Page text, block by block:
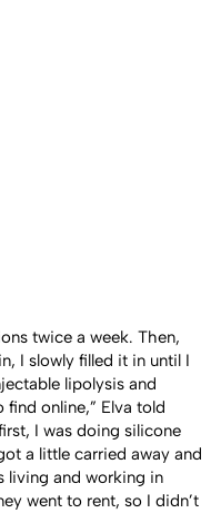
twice a week. Then,
I slowly filled it in until I
lipolysis and
find online,” Elva told
I was doing silicone
a little carried away and
living and working in
went to rent, so I didn’t